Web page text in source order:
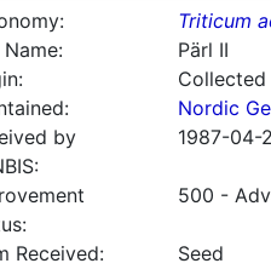
Triticum
Pärl II
Collected
Nordic
by
1987-04-
500 -
Received:
Seed